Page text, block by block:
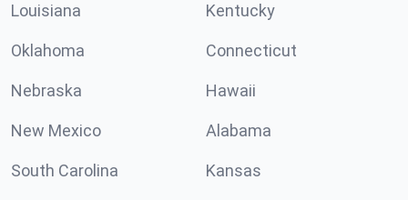
Louisiana Kentucky
Oklahoma Connecticut
Nebraska Hawaii
New Mexico Alabama
South Carolina Kansas